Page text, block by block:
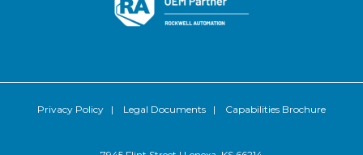
Privacy Policy | Legal Documents | Capabilities Brochure